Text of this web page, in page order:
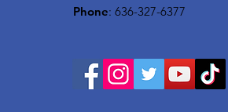
Phone: 636-327-6377